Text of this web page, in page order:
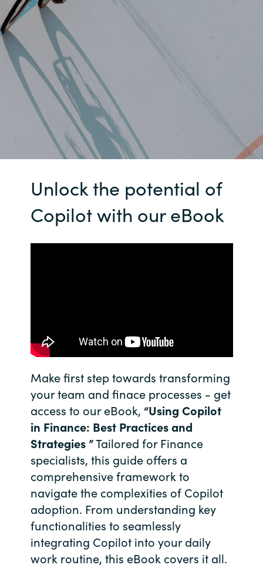
Bulgaria
Estonia
Finland
Germany
Hungary
Kingdom of Saudi Arabia
Kuwait
Latvia
Lithuania
Malaysia
Middle East
Netherlands
Norway
Contact us
Career
Investor relations
Unlock the potential of
Copilot with our eBook
Make first step towards transforming
your team and finace processes - get
access to our eBook, “Using Copilot
in Finance: Best Practices and
Strategies ”Tailored for Finance
specialists, this guide offers a
comprehensive framework to
navigate the complexities of Copilot
adoption. From understanding key
functionalities to seamlessly
integrating Copilot into your daily
work routine, this eBook covers it all.